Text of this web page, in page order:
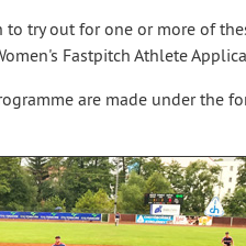
to try out for one or more of
Fastpitch Athlete
are made under the